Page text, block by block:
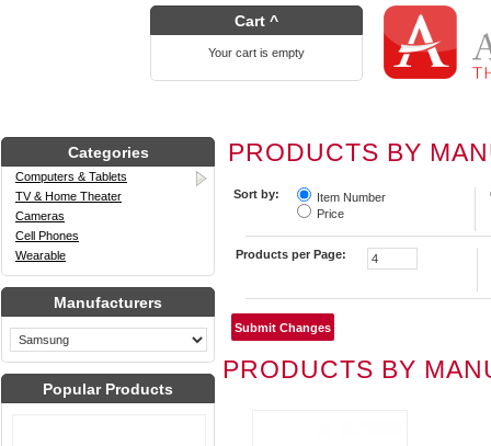
Cart ^
Your cart is empty
Categories
Computers & Tablets
TV & Home Theater
Cameras
Cell Phones
Wearable
Manufacturers
Popular Products
PRODUCTS BY
Sort by:
Item Number
Price
Products per Page:
PRODUCTS BY